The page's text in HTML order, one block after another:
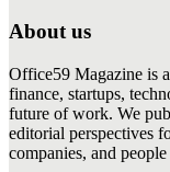
About us
Office59 Magazine is
finance, startups,
future of work. We
editorial perspectives
companies, and